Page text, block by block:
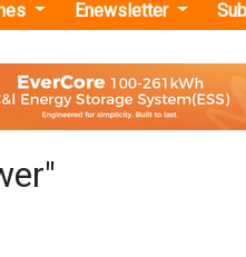
400 kV
ReNew Power in
has completed the
power